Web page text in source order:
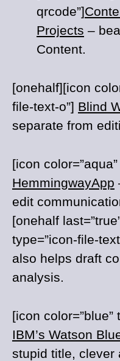
qrcode”]
Projects –
Content.
[onehalf][icon
file-text-o”] Blind
separate from
[icon
HemmingwayApp
edit
[onehalf
type=”icon-file-
also helps draft
analysis.
[icon color=”blue”
IBM’s Watson
stupid title, clever